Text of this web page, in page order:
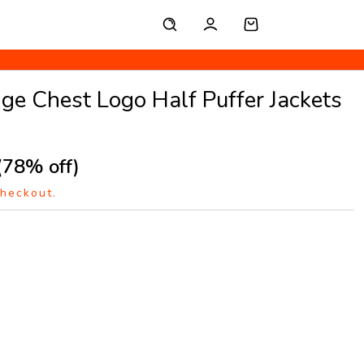
Chest Logo Half Puffer Jackets
off)